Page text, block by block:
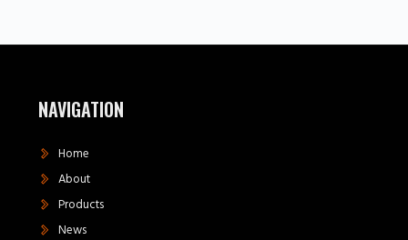
NAVIGATION
Home
About
Products
News